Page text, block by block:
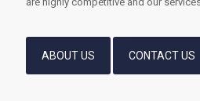
ABOUT US CONTACT US